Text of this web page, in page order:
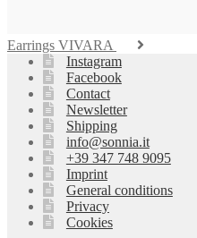
Earrings VIVARA
Instagram
Facebook
Contact
Newsletter
Shipping
info@sonnia.it
+39 347 748 9095
Imprint
General conditions
Privacy
Cookies